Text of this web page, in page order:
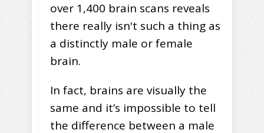
over 1,400 brain scans reveals
there really isn't such a thing as
a distinctly male or female
brain.
In fact, brains are visually the
same and it’s impossible to tell
the difference between a male